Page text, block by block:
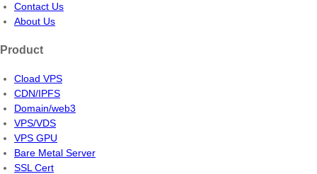
Contact Us
About Us
Product
Cload VPS
CDN/IPFS
Domain/web3
VPS/VDS
VPS GPU
Bare Metal Server
SSL Cert